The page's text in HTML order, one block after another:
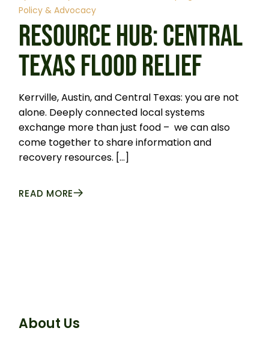
Policy & Advocacy
RESOURCE HUB: CENTRAL
TEXAS FLOOD RELIEF
Kerrville, Austin, and Central Texas: you are not
alone. Deeply connected local systems
exchange more than just food – we can also
come together to share information and
recovery resources. […]
READ MORE
About Us